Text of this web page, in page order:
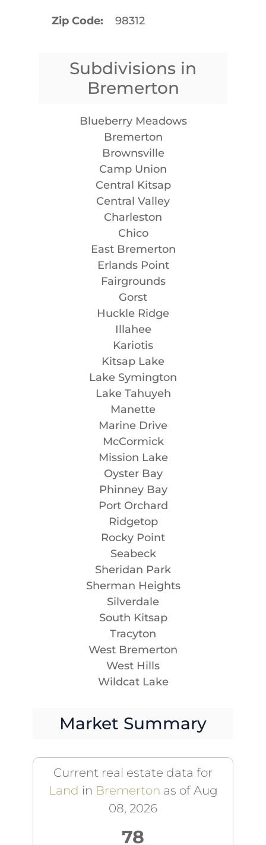
Zip Code 98312
Subdivisions in
Bremerton
Blueberry Meadows
Bremerton
Brownsville
Camp Union
Central Kitsap
Central Valley
Charleston
Chico
East Bremerton
Erlands Point
Fairgrounds
Gorst
Huckle Ridge
Illahee
Kariotis
Kitsap Lake
Lake Symington
Lake Tahuyeh
Manette
Marine Drive
McCormick
Mission Lake
Oyster Bay
Phinney Bay
Port Orchard
Ridgetop
Rocky Point
Seabeck
Sheridan Park
Sherman Heights
Silverdale
South Kitsap
Tracyton
West Bremerton
West Hills
Wildcat Lake
Market Summary
Current real estate data for
Land in Bremerton as of Aug
08, 2026
78